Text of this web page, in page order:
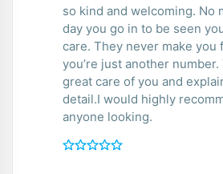
so kind and welcoming. No
day you go in to be seen
care. They never make you
you’re just another
great care of you and
detail.I would highly
anyone looking.